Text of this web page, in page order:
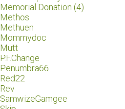
Memorial Donation (4)
Methos
Methuen
Mommydoc
Mutt
P.F.Change
Penumbra66
Red22
Rev
SamwizeGamgee